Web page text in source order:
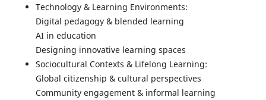
Technology & Learning Environments:
Digital pedagogy & blended learning
AI in education
Designing innovative learning spaces
Sociocultural Contexts & Lifelong Learning:
Global citizenship & cultural perspectives
Community engagement & informal learning